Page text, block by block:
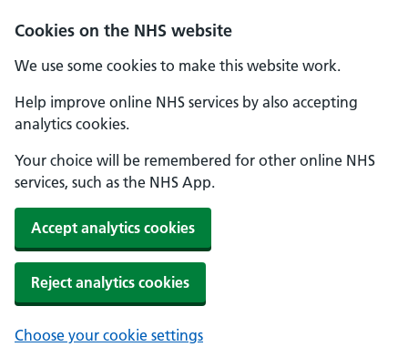
Cookies on the NHS website
We use some cookies to make this website work.
Help improve online NHS services by also accepting
analytics cookies.
Your choice will be remembered for other online NHS
services, such as the NHS App.
Accept analytics cookies
Reject analytics cookies
Choose your cookie settings